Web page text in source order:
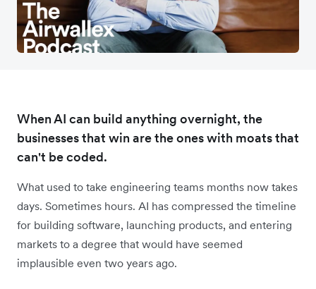
When AI can build anything overnight, the
businesses that win are the ones with moats that
can't be coded.
What used to take engineering teams months now takes
days. Sometimes hours. AI has compressed the timeline
for building software, launching products, and entering
markets to a degree that would have seemed
implausible even two years ago.